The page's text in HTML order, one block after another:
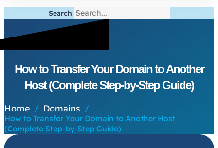
Search
How to Transfer Your Domain to Another
Host (Complete Step-by-Step Guide)
Home / Domains /
How to Transfer Your Domain to Another Host
(Complete Step-by-Step Guide)